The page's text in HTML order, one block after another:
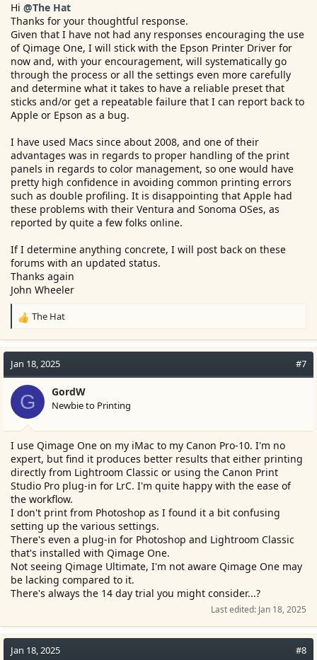
Hi @The Hat
Thanks for your thoughtful response.
Given that I have not had any responses encouraging the use
of Qimage One, I will stick with the Epson Printer Driver for
now and, with your encouragement, will systematically go
through the process or all the settings even more carefully
and determine what it takes to have a reliable preset that
sticks and/or get a repeatable failure that I can report back to
Apple or Epson as a bug.
I have used Macs since about 2008, and one of their
advantages was in regards to proper handling of the print
panels in regards to color management, so one would have
pretty high confidence in avoiding common printing errors
such as double profiling. It is disappointing that Apple had
these problems with their Ventura and Sonoma OSes, as
reported by quite a few folks online.
If I determine anything concrete, I will post back on these
forums with an updated status.
Thanks again
John Wheeler
R
c
i
o
n
The Hat
Jan 18, 2025 #7
G GordW
Newbie to Printing
I use Qimage One on my iMac to my Canon Pro-10. I'm no
expert, but find it produces better results that either printing
directly from Lightroom Classic or using the Canon Print
Studio Pro plug-in for LrC. I'm quite happy with the ease of
the workflow.
I don't print from Photoshop as I found it a bit confusing
setting up the various settings.
There's even a plug-in for Photoshop and Lightroom Classic
that's installed with Qimage One.
Not seeing Qimage Ultimate, I'm not aware Qimage One may
be lacking compared to it.
There's always the 14 day trial you might consider...?
Last edited: Jan 18, 2025
Jan 18, 2025 #8